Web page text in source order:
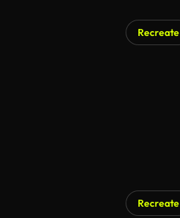
Recreate
Recreate